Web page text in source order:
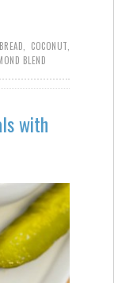
BREAD, COCONUT,
BLEND
with